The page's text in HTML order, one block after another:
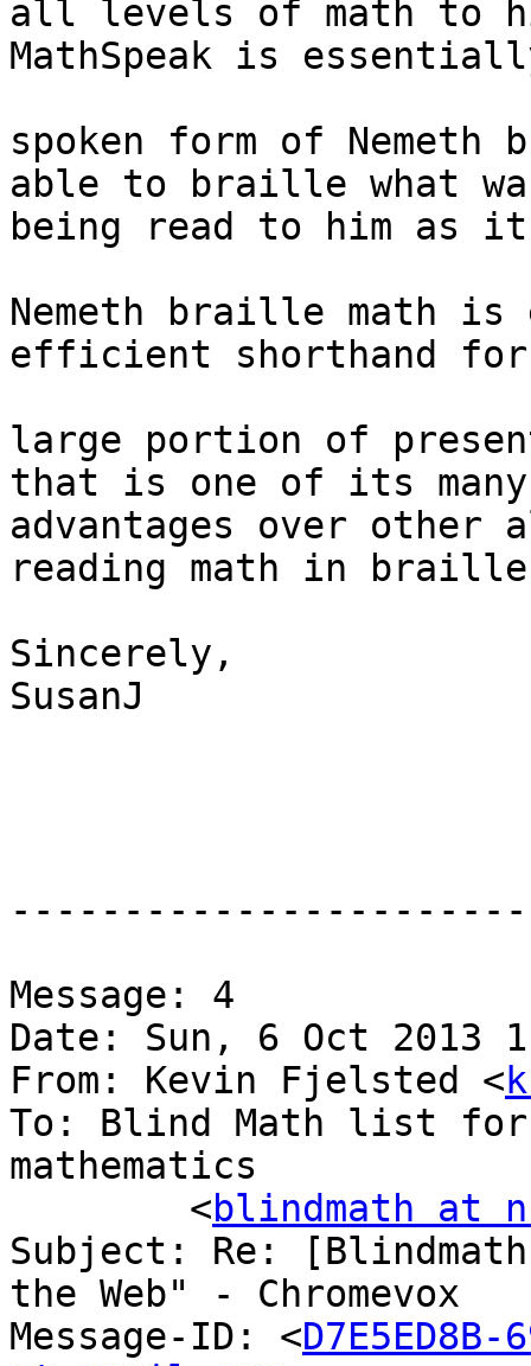
all levels of math to
MathSpeak is
spoken form of Nemeth
able to braille what
being read to him as
Nemeth braille math
efficient shorthand
large portion of
that is one of its
advantages over
reading math in
Sincerely,
SusanJ
Message: 4
Date: Sun, 6 Oct 2013
From: Kevin Fjelsted <
To: Blind Math list
mathematics
	<
blindmath at
Subject: Re:
the Web" - Chromevox
Message-ID: <D7E5ED8B-